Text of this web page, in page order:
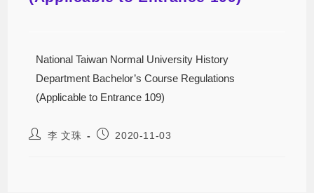
National Taiwan Normal University History
Department Bachelor’s Course Regulations
(Applicable to Entrance 109)
李 文珠 2020-11-03